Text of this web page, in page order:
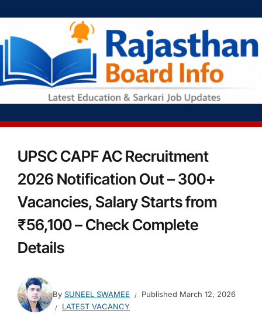
UPSC CAPF AC Recruitment
2026 Notification Out – 300+
Vacancies, Salary Starts from
₹56,100 – Check Complete
Details
By SUNEEL SWAMEE Published March 12, 2026
LATEST VACANCY